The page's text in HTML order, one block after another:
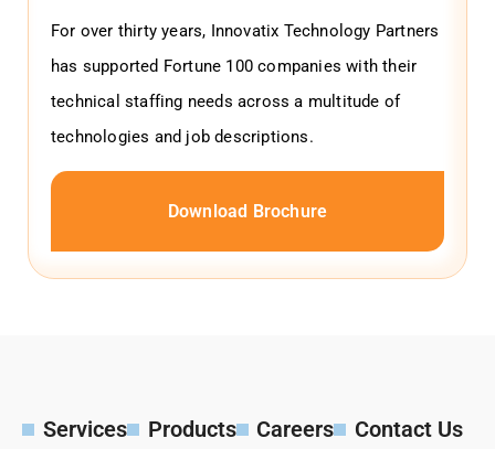
For over thirty years, Innovatix Technology Partners
has supported Fortune 100 companies with their
technical staffing needs across a multitude of
technologies and job descriptions.
Download Brochure
Services Products Careers Contact Us